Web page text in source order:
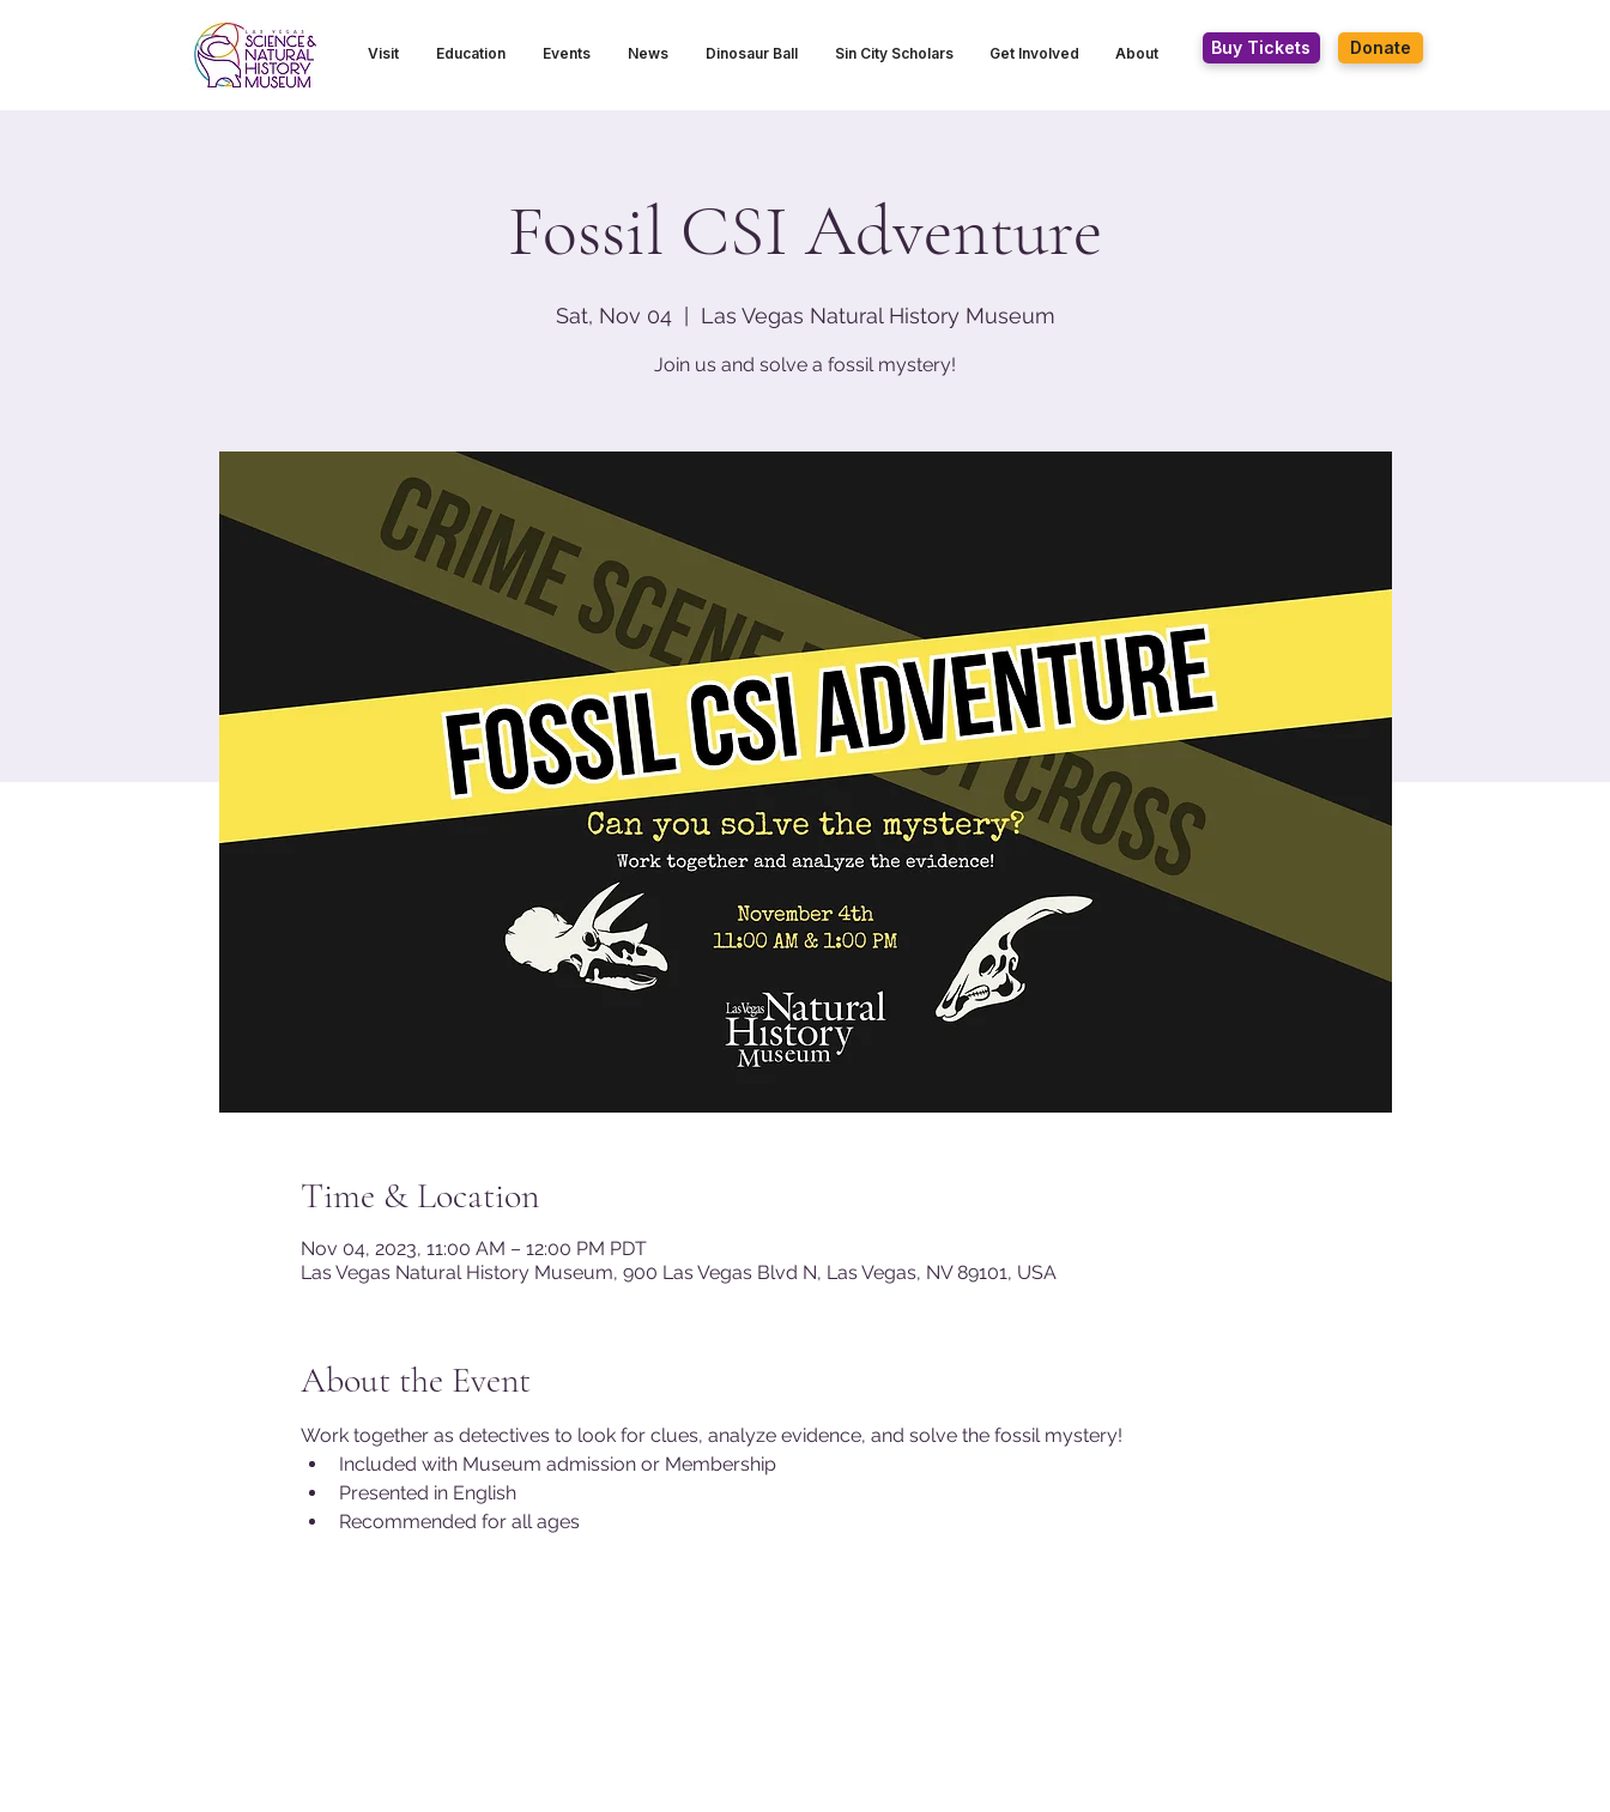
Visit Education Events News Dinosaur Ball Sin City Scholars Get Involved About Buy Tickets Donate
Fossil CSI Adventure
Sat, Nov 04
  |
Las Vegas Natural History Museum
Join us and solve a fossil mystery!
Time & Location
Nov 04, 2023, 11:00 AM – 12:00 PM PDT
Las Vegas Natural History Museum, 900 Las Vegas Blvd N, Las Vegas, NV 89101, USA
About the Event
Work together as detectives to look for clues, analyze evidence, and solve the fossil mystery!
Included with Museum admission or Membership
Presented in English
Recommended for all ages